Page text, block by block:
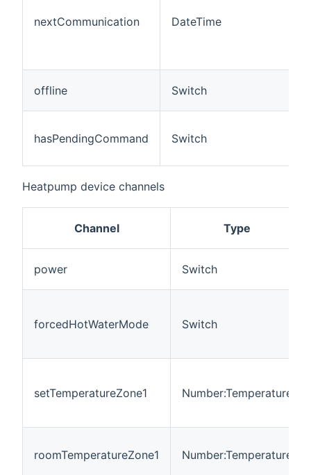
nextCommunication DateTime
offline Switch
hasPendingCommand Switch
Heatpump device channels
Channel Type
power Switch
forcedHotWaterMode Switch
setTemperatureZone1 Number:Temperature
roomTemperatureZone1 Number:Temperature